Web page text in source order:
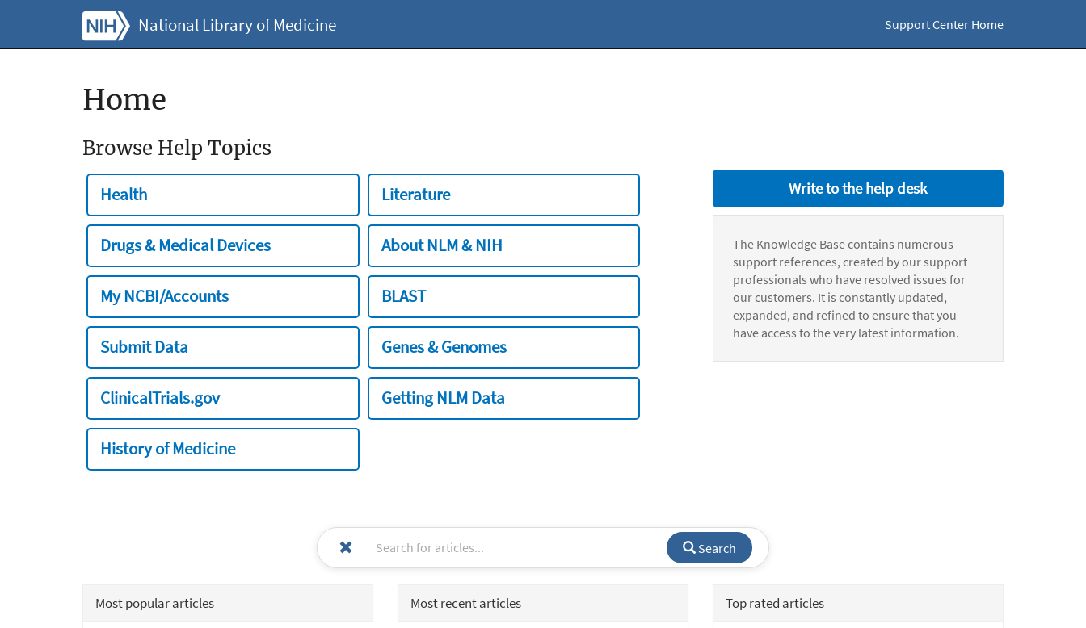
National Library of Medicine Support Center Home
Home
Browse Help Topics
Health Literature
Drugs & Medical Devices About NLM & NIH
My NCBI/Accounts BLAST
Submit Data Genes & Genomes
ClinicalTrials.gov Getting NLM Data
History of Medicine
Write to the help desk
The Knowledge Base contains numerous
support references, created by our support
professionals who have resolved issues for
our customers. It is constantly updated,
expanded, and refined to ensure that you
have access to the very latest information.
Search
Most popular articles Most recent articles Top rated articles